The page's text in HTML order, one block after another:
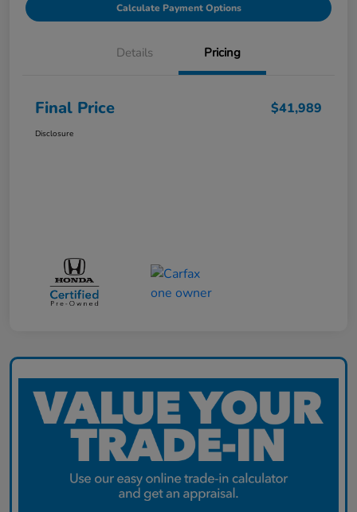
Calculate Payment Options
Details Pricing
Final Price $41,989
Disclosure